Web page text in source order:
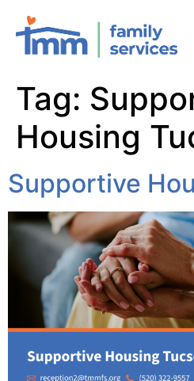
Tag:
Housing
Supportive